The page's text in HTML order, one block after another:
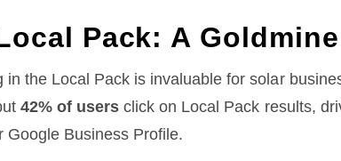
Pack: A
in the Local Pack is invaluable for solar
42% of users click on Local Pack results,
Google Business Profile.